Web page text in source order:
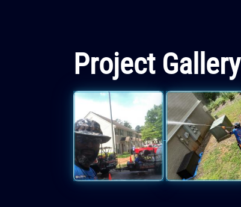
Project Gallery